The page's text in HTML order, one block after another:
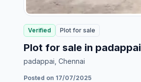
Verified Plot for sale
Plot for sale in padappai
padappai , Chennai
Posted on 17/07/2025